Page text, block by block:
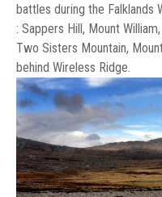
battles during the Falklands
: Sappers Hill, Mount
Two Sisters Mountain,
behind Wireless Ridge.